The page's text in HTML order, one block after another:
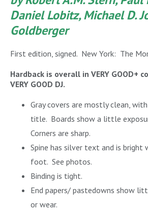
Daniel Lobitz, Michael D.
Goldberger
First edition, signed. New York: The
Hardback is overall in VERY GOOD+
VERY GOOD DJ.
Gray covers are mostly clean,
title. Boards show a little
Corners are sharp.
Spine has silver text and is bright
foot. See photos.
Binding is tight.
End papers/ pastedowns show
or wear.